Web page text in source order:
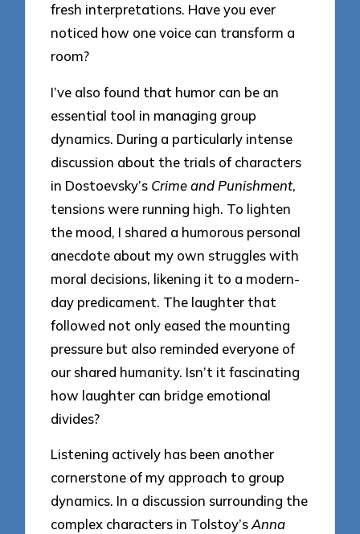
fresh interpretations. Have you ever
noticed how one voice can transform a
room?
I’ve also found that humor can be an
essential tool in managing group
dynamics. During a particularly intense
discussion about the trials of characters
in Dostoevsky’s Crime and Punishment,
tensions were running high. To lighten
the mood, I shared a humorous personal
anecdote about my own struggles with
moral decisions, likening it to a modern-
day predicament. The laughter that
followed not only eased the mounting
pressure but also reminded everyone of
our shared humanity. Isn’t it fascinating
how laughter can bridge emotional
divides?
Listening actively has been another
cornerstone of my approach to group
dynamics. In a discussion surrounding the
complex characters in Tolstoy’sAnna